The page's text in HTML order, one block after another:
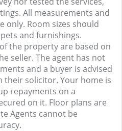
All measurements and
only. Room sizes should
and furnishings.
the property are based on
seller. The agent has not
and a buyer is advised
solicitor. Your home is
repayments on a
on it. Floor plans are
Agents cannot be